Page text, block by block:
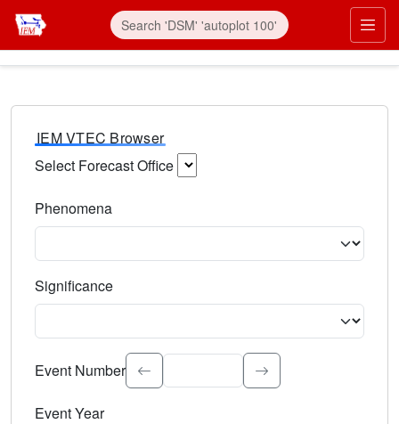
IEM VTEC Browser
Select Forecast Office
Phenomena
Significance
Select the event significance. Type to search.
Event Number
Event Year